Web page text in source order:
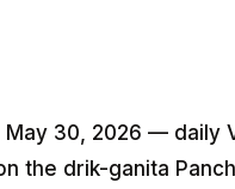
30, 2026 — daily
the drik-ganita